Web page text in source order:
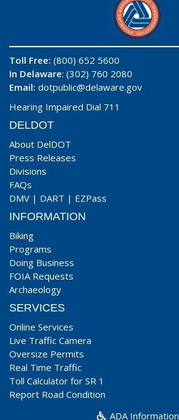
Toll Free: (800) 652 5600
In Delaware: (302) 760 2080
Email: dotpublic@delaware.gov
Hearing Impaired Dial 711
DELDOT
About DelDOT
Press Releases
Divisions
FAQs
DMV | DART | EZPass
INFORMATION
Biking
Programs
Doing Business
FOIA Requests
Archaeology
SERVICES
Online Services
Live Traffic Camera
Oversize Permits
Real Time Traffic
Toll Calculator for SR 1
Report Road Condition
ADA Information